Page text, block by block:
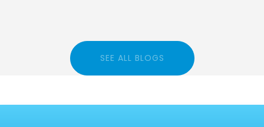
SEE ALL BLOGS